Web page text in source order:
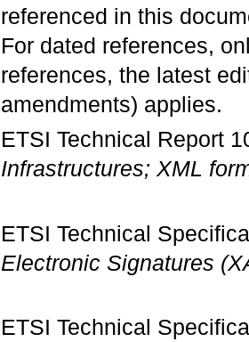
referenced in this
For dated references,
references, the latest
amendments) applies.
ETSI Technical Report
Infrastructures; XML
ETSI Technical
Electronic Signatures
ETSI Technical